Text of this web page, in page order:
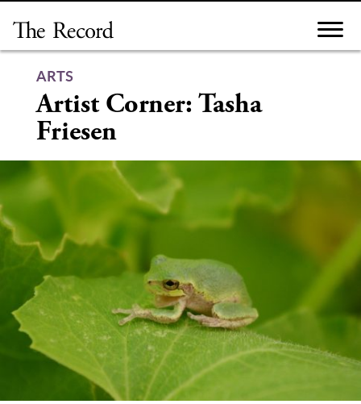
content
ARTS
Artist Corner: Tasha
Friesen